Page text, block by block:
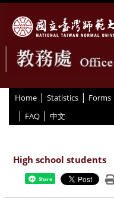
Home | Statistics | Forms
| FAQ | 中文
High school students
Share